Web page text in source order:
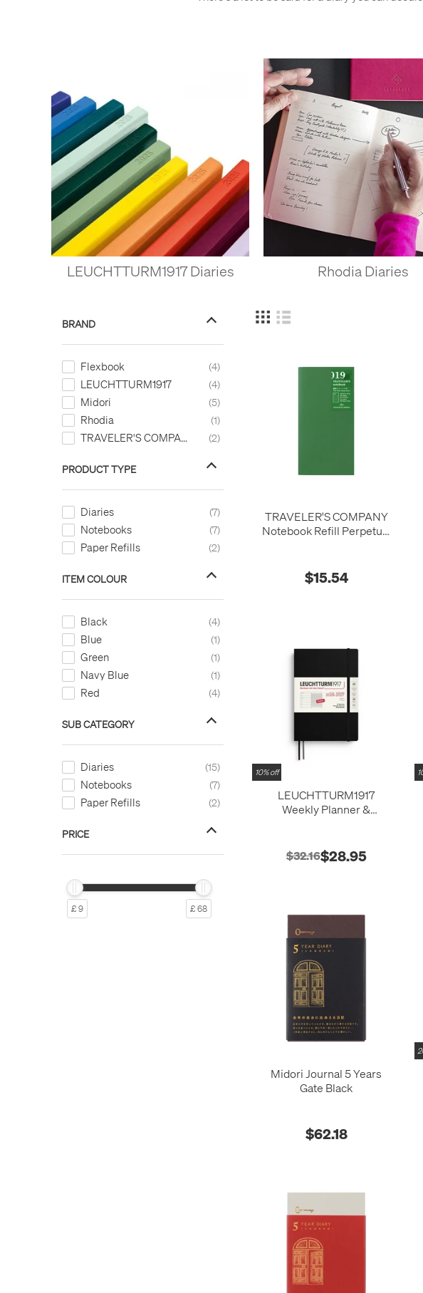
LEUCHTTURM1917 Diaries Rhodia Diaries
BRAND
Flexbook 4
LEUCHTTURM1917 4
Midori 5
Rhodia 1
TRAVELER'S COMPANY 2
PRODUCT TYPE
Diaries 7
Notebooks 7
Paper Refills 2
ITEM COLOUR
Black 4
Blue 1
Green 1
Navy Blue 1
Red 4
SUB CATEGORY
Diaries 15
Notebooks 7
Paper Refills 2
PRICE
£ 9 £ 68
TRAVELER'S COMPANY
Notebook Refill Perpetual
$15.54
10% off
LEUCHTTURM1917
Weekly Planner &
Softcover Black
$32.16$28.95
Midori Journal 5 Years
Gate Black
$62.18